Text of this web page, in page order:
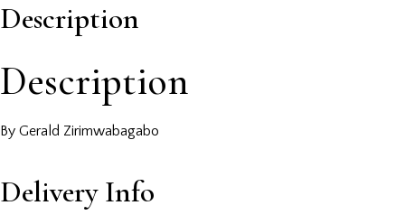
Description
Description
By Gerald Zirimwabagabo
Delivery Info